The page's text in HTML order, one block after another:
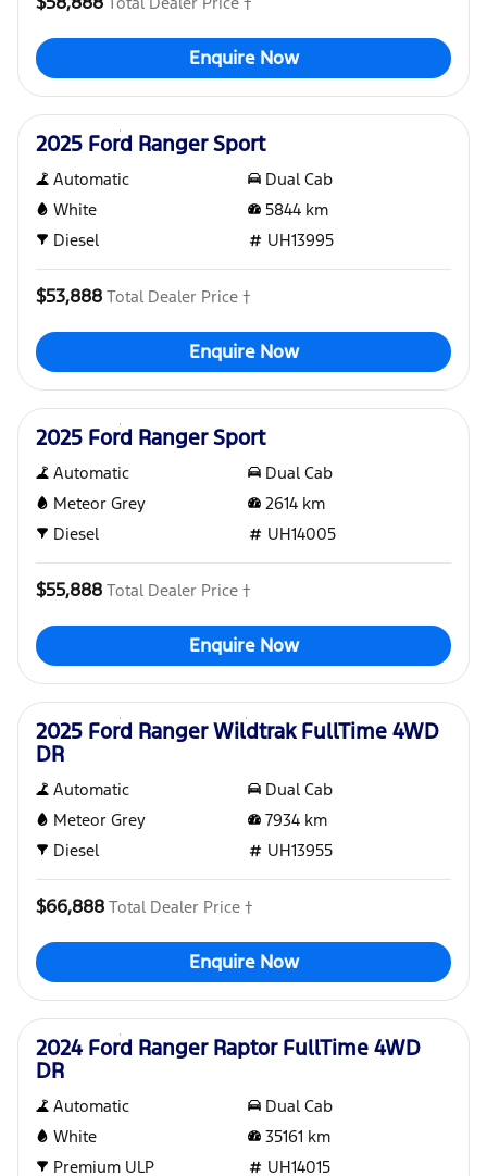
Enquire Now
Used
2025 Ford Ranger Sport
Automatic
Dual Cab
White
5844 km
Diesel
UH13995
$53,888 Total Dealer Price †
Enquire Now
Used
2025 Ford Ranger Sport
Automatic
Dual Cab
Meteor Grey
2614 km
Diesel
UH14005
$55,888 Total Dealer Price †
Enquire Now
Used
2025 Ford Ranger Wildtrak FullTime 4WD
DR
Automatic
Dual Cab
Meteor Grey
7934 km
Diesel
UH13955
$66,888 Total Dealer Price †
Enquire Now
Used
2024 Ford Ranger Raptor FullTime 4WD
DR
Automatic
Dual Cab
White
35161 km
Premium ULP
UH14015